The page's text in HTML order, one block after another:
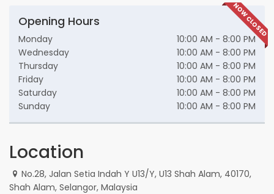
NOW CLOSED
Opening Hours
Monday
10:00 AM - 8:00 PM
Wednesday
10:00 AM - 8:00 PM
Thursday
10:00 AM - 8:00 PM
Friday
10:00 AM - 8:00 PM
Saturday
10:00 AM - 8:00 PM
Sunday
10:00 AM - 8:00 PM
Location
No.28, Jalan Setia Indah Y U13/Y, U13 Shah Alam, 40170,
Shah Alam, Selangor, Malaysia